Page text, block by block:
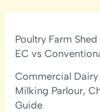
Poultry Farm
EC vs
Commercial
Milking Parlour,
Guide